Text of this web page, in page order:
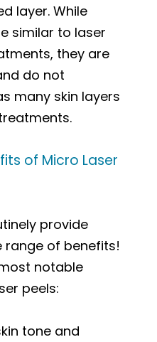
layer. While
similar to laser
they are
do not
many skin layers
of Micro Laser
provide
range of benefits!
notable
peels:
tone and